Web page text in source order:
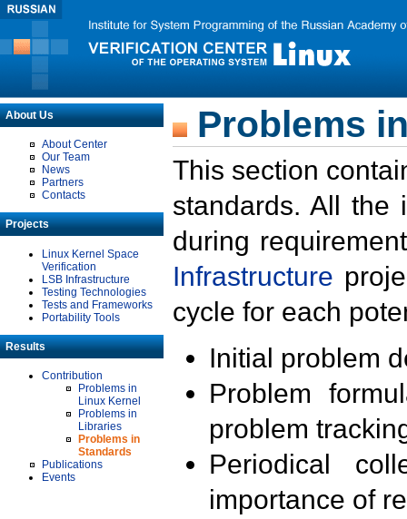
About Us
About Center
Our Team
News
Partners
Contacts
Projects
Linux Kernel Space
Verification
LSB Infrastructure
Testing Technologies
Tests and Frameworks
Portability Tools
Results
Contribution
Problems in
Linux Kernel
Problems in
Libraries
Problems in
Standards
Publications
Events
Problems
This section
standards. All the
during
Infrastructure
cycle for each
Initial problem
Problem
problem
Periodical
importance of